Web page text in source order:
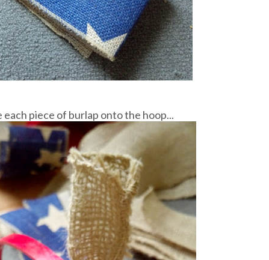
piece of burlap onto the hoop...